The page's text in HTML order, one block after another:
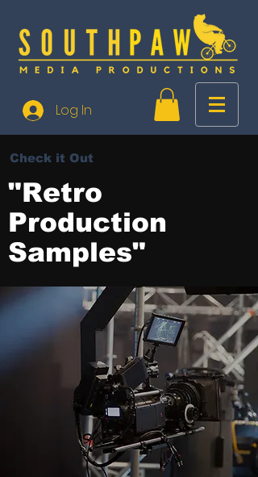
Log In
Check it Out
"Retro
Production
Samples"